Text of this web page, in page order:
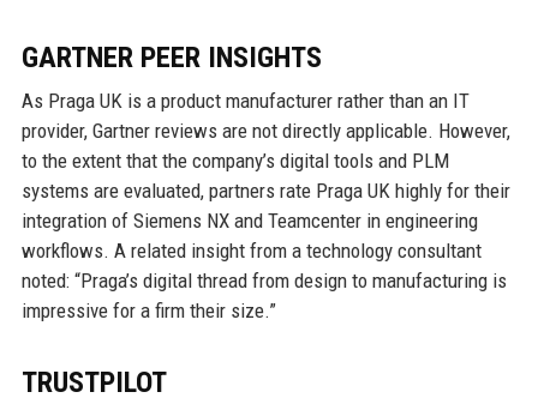
GARTNER PEER INSIGHTS
As Praga UK is a product manufacturer rather than an IT
provider, Gartner reviews are not directly applicable. However,
to the extent that the company’s digital tools and PLM
systems are evaluated, partners rate Praga UK highly for their
integration of Siemens NX and Teamcenter in engineering
workflows. A related insight from a technology consultant
noted: “Praga’s digital thread from design to manufacturing is
impressive for a firm their size.”
TRUSTPILOT